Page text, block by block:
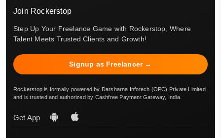
Join Rockerstop
Step Up Your Freelance Game with Rockerstop, Where
Talent Meets Trusted Clients and Growth!
Signup as Freelancer →
Rockerstop is formally powered by Darsharna Infotech (OPC) Private Limited
and is trusted and authorized by Cashfree Payment Gateway, India.
Get App